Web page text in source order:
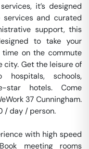
it’s designed
services and curated
support, this
to take your
on the commute
city. Get the leisure of
schools,
star hotels. Come
37 Cunningham.
/ day / person.
with high speed
meeting rooms